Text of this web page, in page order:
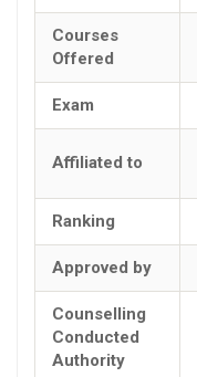
Courses
Offered
Exam
Affiliated to
Ranking
Approved by
Counselling
Conducted
Authority